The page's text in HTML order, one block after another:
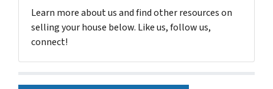
Learn more about us and find other resources on
selling your house below. Like us, follow us,
connect!